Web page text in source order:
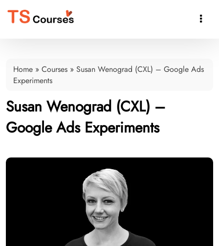

Home » Courses » Susan Wenograd (CXL) – Google Ads
Experiments
Susan Wenograd (CXL) –
Google Ads Experiments